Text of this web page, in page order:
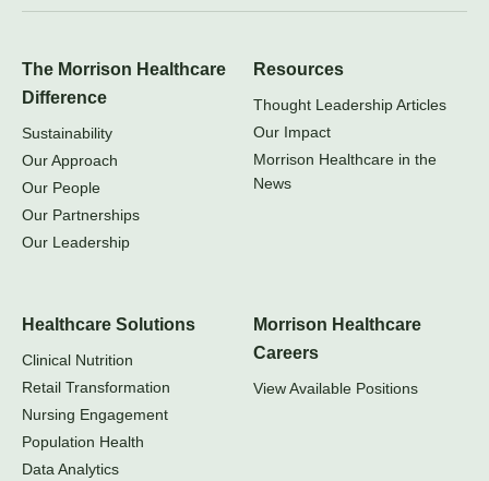
The Morrison Healthcare
Difference
Sustainability
Our Approach
Our People
Our Partnerships
Our Leadership
Resources
Thought Leadership Articles
Our Impact
Morrison Healthcare in the
News
Healthcare Solutions
Clinical Nutrition
Retail Transformation
Nursing Engagement
Population Health
Data Analytics
Morrison Healthcare
Careers
View Available Positions